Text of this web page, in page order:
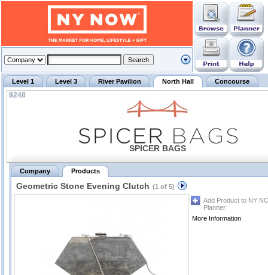
Level 1 Level 3 River Pavilion North Hall Concourse
9248
SPICER BAGS
Company Products
Geometric Stone Evening Clutch (1 of 5)
Add Product to NY
Planner
More Information